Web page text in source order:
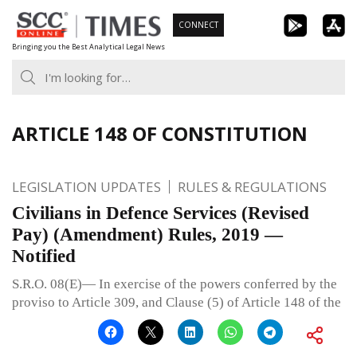
Skip
to
content
Bringing you the Best Analytical Legal News
CONNECT
ARTICLE 148 OF CONSTITUTION
LEGISLATION UPDATES RULES & REGULATIONS
Civilians in Defence Services (Revised
Pay) (Amendment) Rules, 2019 —
Notified
S.R.O. 08(E)— In exercise of the powers conferred by the
proviso to Article 309, and Clause (5) of Article 148 of the